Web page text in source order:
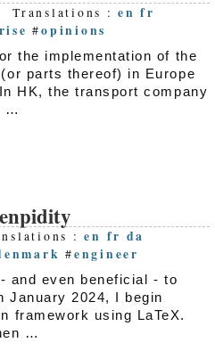
:en fr
#opinions
the implementation of the
parts thereof) in Europe
HK, the transport company
…
:en fr da
#engineer
and even beneficial - to
2024, I begin
framework using LaTeX.
…